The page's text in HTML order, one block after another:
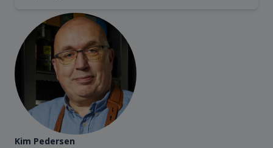
Kim Pedersen